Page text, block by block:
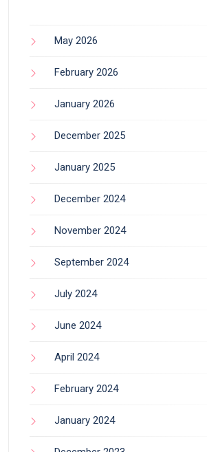
May 2026
February 2026
January 2026
December 2025
January 2025
December 2024
November 2024
September 2024
July 2024
June 2024
April 2024
February 2024
January 2024